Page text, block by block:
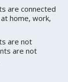
are connected
home, work,
are not
are not